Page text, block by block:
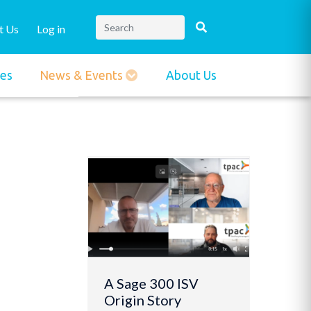
Us Log in
News & Events About Us
A Sage 300 ISV
Origin Story